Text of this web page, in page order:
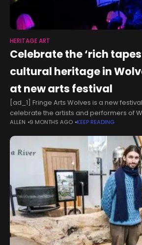
HERITAGE ART
Celebrate the ‘rich
cultural heritage in
at new arts festival
[ad_1] Fringe Arts Wolves is a new
celebrate the artists and performers of
through a weekend-long programme of
Fringe is being run in
ALLEN 9 MONTHS AGO KEEP READING